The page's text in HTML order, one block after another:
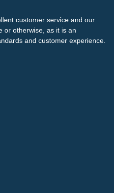
customer service and our
or otherwise, as it is an
and customer experience.